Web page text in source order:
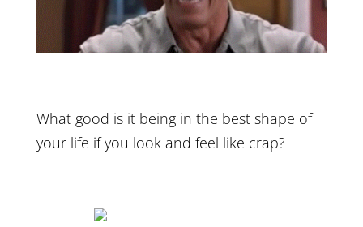
What good is it being in the best shape of
your life if you look and feel like crap?